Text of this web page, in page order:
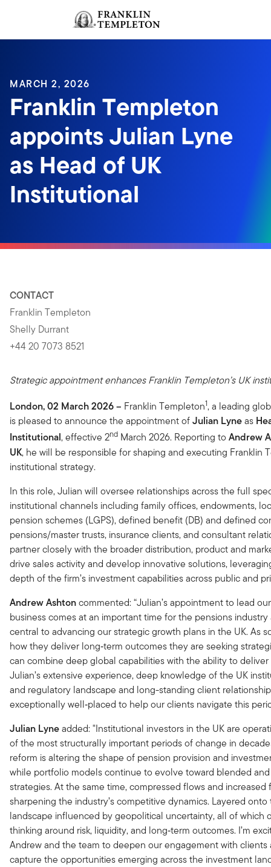
Header menu toggle
MARCH 2, 2026
Franklin Templeton
appoints Julian Lyne
as Head of UK
Institutional
CONTACT
Franklin Templeton
Shelly Durrant
+44 20 7073 8521
Strategic appointment enhances Franklin Templeton’s UK
London, 02 March 2026– Franklin Templeton1, a leading
is pleased to announce the appointment ofJulian Lyneas
Institutional, effective 2nd March 2026. Reporting to Andrew
UK, he will be responsible for shaping and executing Franklin
institutional strategy.
In this role, Julian will oversee relationships across the full
institutional channels including family offices, endowments,
pension schemes (LGPS), defined benefit (DB) and defined
pensions/master trusts, insurance clients, and consultant
partner closely with the broader distribution, product and
drive sales activity and develop innovative solutions,
depth of the firm’s investment capabilities across public and
Andrew Ashtoncommented: “Julian’s appointment to lead
business comes at an important time for the pensions
central to advancing our strategic growth plans in the UK. As
how they deliver long‑term outcomes they are seeking
can combine deep global capabilities with the ability to
Julian’s extensive experience, deep knowledge of the UK
and regulatory landscape and long-standing client
exceptionally well‑placed to help our clients navigate this
Julian Lyneadded: "Institutional investors in the UK are
of the most structurally important periods of change in
reform is altering the shape of pension provision and
while portfolio models continue to evolve toward blended
strategies. At the same time, compressed flows and increased
sharpening the industry’s competitive dynamics. Layered onto
landscape influenced by geopolitical uncertainty, all of which
thinking around risk, liquidity, and long‑term outcomes. I’m
Andrew and the team to deepen our engagement with
capture the opportunities emerging across the investment